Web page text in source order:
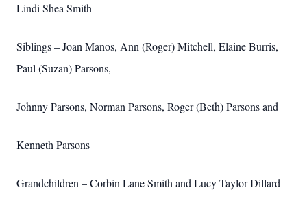
Lindi Shea Smith
Siblings – Joan Manos, Ann (Roger) Mitchell, Elaine Burris,
Paul (Suzan) Parsons,
Johnny Parsons, Norman Parsons, Roger (Beth) Parsons and
Kenneth Parsons
Grandchildren – Corbin Lane Smith and Lucy Taylor Dillard